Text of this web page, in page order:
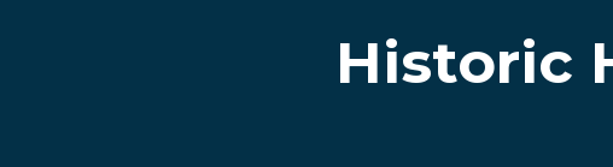
Historic